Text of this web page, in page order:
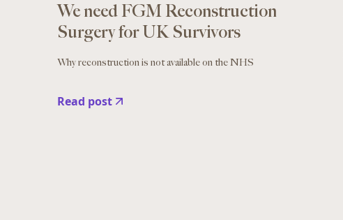
We need FGM Reconstruction
Surgery for UK Survivors
Why reconstruction is not available on the NHS
Read post